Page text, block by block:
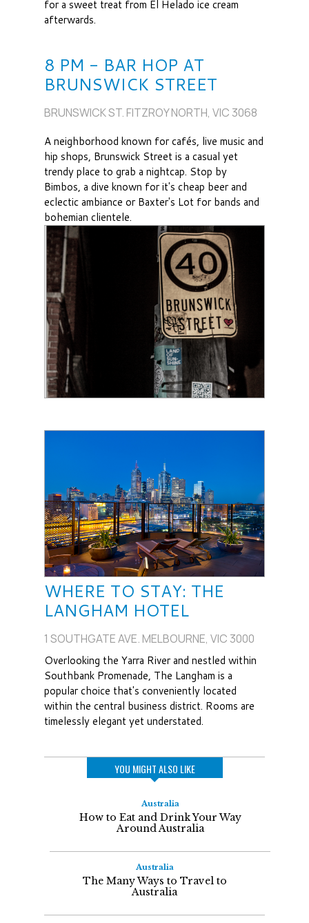
for a sweet treat from El Helado ice cream
afterwards.
8 PM - BAR HOP AT
BRUNSWICK STREET
BRUNSWICK ST. FITZROY NORTH, VIC 3068
A neighborhood known for cafés, live music and
hip shops, Brunswick Street is a casual yet
trendy place to grab a nightcap. Stop by
Bimbos, a dive known for it's cheap beer and
eclectic ambiance or Baxter's Lot for bands and
bohemian clientele.
WHERE TO STAY: THE
LANGHAM HOTEL
1 SOUTHGATE AVE. MELBOURNE, VIC 3000
Overlooking the Yarra River and nestled within
Southbank Promenade, The Langham is a
popular choice that's conveniently located
within the central business district. Rooms are
timelessly elegant yet understated.
YOU MIGHT ALSO LIKE
Australia
How to Eat and Drink Your Way
Around Australia
Australia
The Many Ways to Travel to
Australia